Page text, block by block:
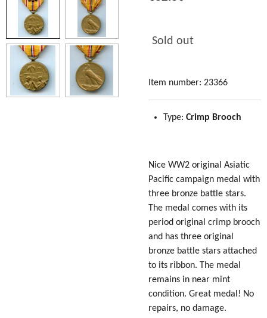
Sold out
Item number: 23366
Type: Crimp Brooch
Nice WW2 original Asiatic
Pacific campaign medal with
three bronze battle stars.
The medal comes with its
period original crimp brooch
and has three original
bronze battle stars attached
to its ribbon. The medal
remains in near mint
condition. Great medal! No
repairs, no damage.